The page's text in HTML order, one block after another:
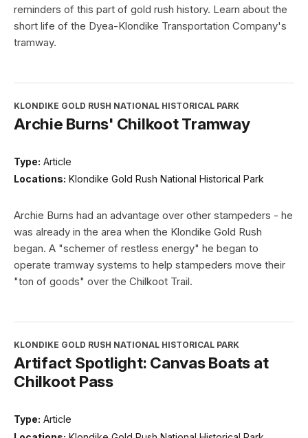
reminders of this part of gold rush history. Learn about the
short life of the Dyea-Klondike Transportation Company's
tramway.
KLONDIKE GOLD RUSH NATIONAL HISTORICAL PARK
Archie Burns' Chilkoot Tramway
Type: Article
Locations: Klondike Gold Rush National Historical Park
Archie Burns had an advantage over other stampeders - he
was already in the area when the Klondike Gold Rush
began. A "schemer of restless energy" he began to
operate tramway systems to help stampeders move their
"ton of goods" over the Chilkoot Trail.
KLONDIKE GOLD RUSH NATIONAL HISTORICAL PARK
Artifact Spotlight: Canvas Boats at
Chilkoot Pass
Type: Article